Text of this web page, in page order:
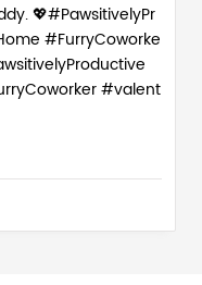
💖#PawsitivelyPr
#FurryCoworke
#valent